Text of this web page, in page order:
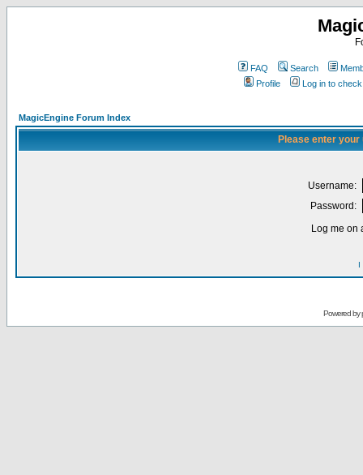
FAQ Search
Profile
Log in to
MagicEngine Forum Index
Please enter
Username:
Password:
Log me on
I
Powered by